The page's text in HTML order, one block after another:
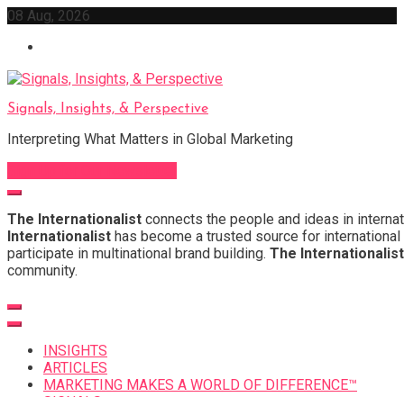
Skip
content
08 Aug, 2026
Signals, Insights, & Perspective
Interpreting What Matters in Global Marketing
The Internationalist connects the people and ideas in
Internationalist has become a trusted source for
participate in multinational brand building. The Internationalist
community.
INSIGHTS
ARTICLES
MARKETING MAKES A WORLD OF DIFFERENCE™